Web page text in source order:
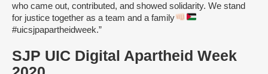
who came out, contributed, and showed solidarity. We stand
for justice together as a team and a family
#uicsjpapartheidweek.”
SJP UIC Digital Apartheid Week